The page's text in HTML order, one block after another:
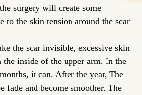
surgery will create some
to the skin tension around the scar
the scar invisible, excessive skin
the inside of the upper arm. In the
it can. After the year, The
fade and become smoother. The